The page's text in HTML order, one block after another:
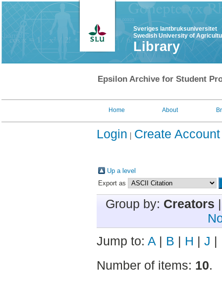
Sveriges lantbruksuniversitet
Swedish University of
Library
Epsilon Archive for Student
Home About
Login Create Account
Up a level
Export as
Group by: Creators
Jump to: A | B | H | J |
Number of items: 10.